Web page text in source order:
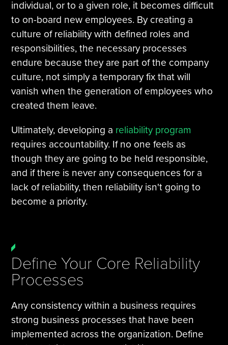
individual, or to a given role, it becomes difficult
to on-board new employees. By creating a
culture of reliability with defined roles and
responsibilities, the necessary processes
endure because they are part of the company
culture, not simply a temporary fix that will
vanish when the generation of employees who
created them leave.
Ultimately, developing a reliability program
requires accountability. If no one feels as
though they are going to be held responsible,
and if there is never any consequences for a
lack of reliability, then reliability isn't going to
become a priority.
Define Your Core Reliability
Processes
Any consistency within a business requires
strong business processes that have been
implemented across the organization. Define